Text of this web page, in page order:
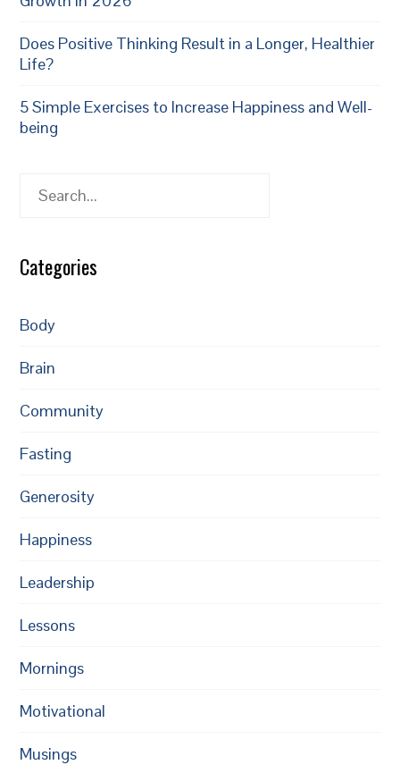
Does Positive Thinking Result in a Longer, Healthier
Life?
5 Simple Exercises to Increase Happiness and Well-
being
Search
Categories
Body
Brain
Community
Fasting
Generosity
Happiness
Leadership
Lessons
Mornings
Motivational
Musings